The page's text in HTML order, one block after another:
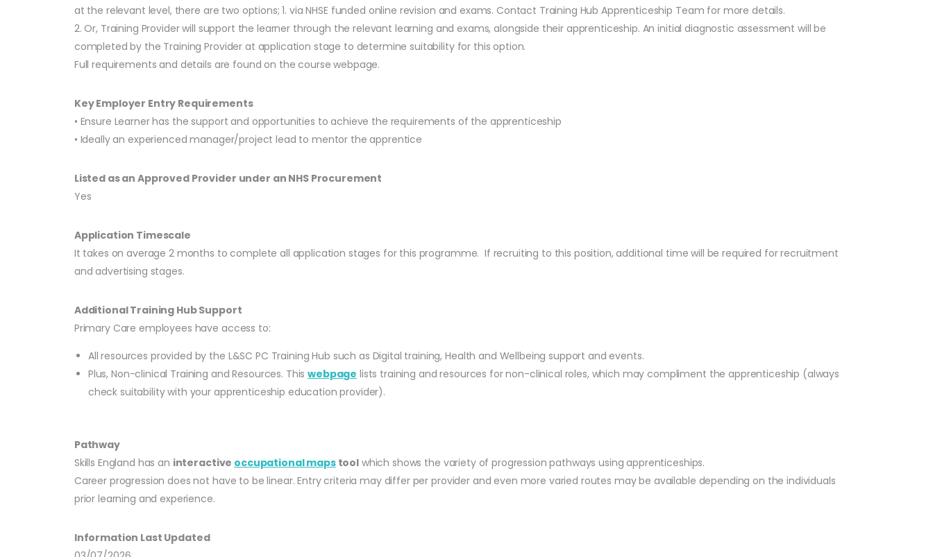
at the relevant level, there are two options; 1. via NHSE funded online revision and exams. Contact Training Hub Apprenticeship Team for more details.
2. Or, Training Provider will support the learner through the relevant learning and exams, alongside their apprenticeship. An initial diagnostic assessment will be
completed by the Training Provider at application stage to determine suitability for this option.
Full requirements and details are found on the course webpage.
Key Employer Entry Requirements
• Ensure Learner has the support and opportunities to achieve the requirements of the apprenticeship
• Ideally an experienced manager/project lead to mentor the apprentice
Listed as an Approved Provider under an NHS Procurement
Yes
Application Timescale
It takes on average 2 months to complete all application stages for this programme. If recruiting to this position, additional time will be required for recruitment
and advertising stages.
Additional Training Hub Support
Primary Care employees have access to:
All resources provided by the L&SC PC Training Hub such as Digital training, Health and Wellbeing support and events.
Plus, Non-clinical Training and Resources. Thiswebpage lists training and resources for non-clinical roles, which may compliment the apprenticeship (always
check suitability with your apprenticeship education provider).
Pathway
Skills England has an interactive occupational mapstool which shows the variety of progression pathways using apprenticeships.
Career progression does not have to be linear. Entry criteria may differ per provider and even more varied routes may be available depending on the individuals
prior learning and experience.
Information Last Updated